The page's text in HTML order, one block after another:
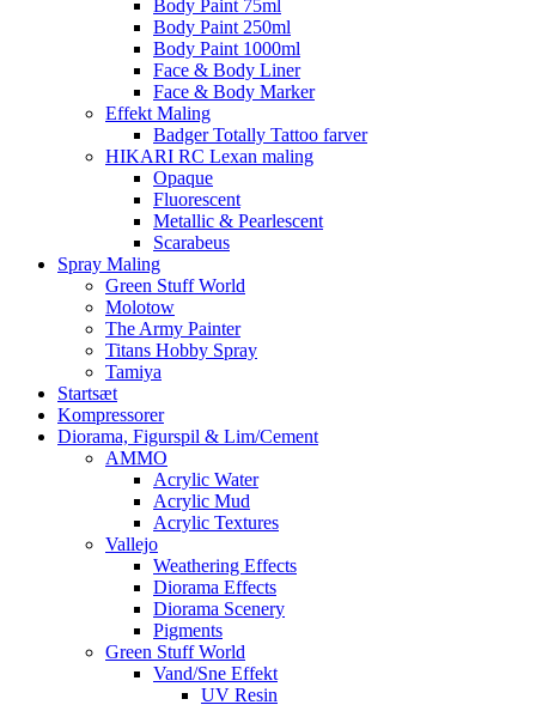
Body Paint 75ml
Body Paint 250ml
Body Paint 1000ml
Face & Body Liner
Face & Body Marker
Effekt Maling
Badger Totally Tattoo farver
HIKARI RC Lexan maling
Opaque
Fluorescent
Metallic & Pearlescent
Scarabeus
Spray Maling
Green Stuff World
Molotow
The Army Painter
Titans Hobby Spray
Tamiya
Startsæt
Kompressorer
Diorama, Figurspil & Lim/Cement
AMMO
Acrylic Water
Acrylic Mud
Acrylic Textures
Vallejo
Weathering Effects
Diorama Effects
Diorama Scenery
Pigments
Green Stuff World
Vand/Sne Effekt
UV Resin